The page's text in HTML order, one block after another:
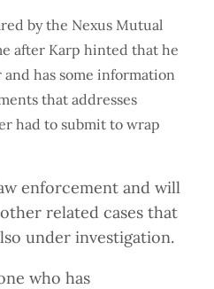
by the Nexus Mutual
after Karp hinted that he
has some information
that addresses
had to submit to wrap
enforcement and will
related cases that
under investigation.
who has